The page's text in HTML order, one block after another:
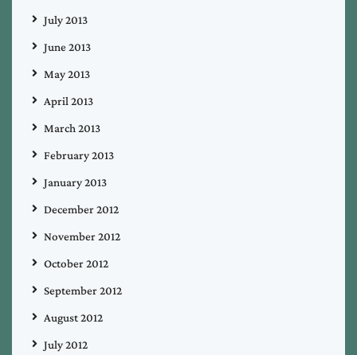
July 2013
June 2013
May 2013
April 2013
March 2013
February 2013
January 2013
December 2012
November 2012
October 2012
September 2012
August 2012
July 2012